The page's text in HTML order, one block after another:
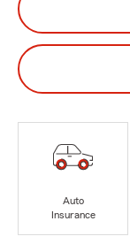
Auto
Insurance